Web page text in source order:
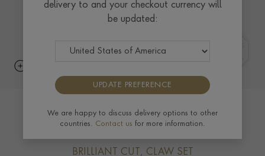
Antrobus 1.08ct Diamond Solitaire
BRILLIANT CUT, CLAW SET
delivery to and your checkout currency will
be updated:
UPDATE PREFERENCE
We are happy to discuss delivery options to other
countries. Contact us for more information.